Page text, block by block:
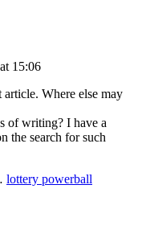
15:06
Where else may
of writing? I have a
the search for such
lottery powerball